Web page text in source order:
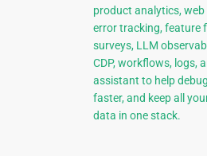
product analytics,
error tracking, feature
surveys, LLM
CDP, workflows, logs,
assistant to help
faster, and keep all
data in one stack.